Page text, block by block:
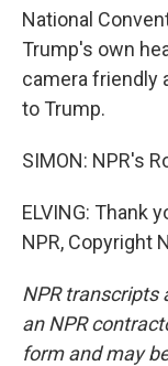
National
Trump's own
camera friendly
to Trump.
SIMON: NPR's
ELVING: Thank
NPR, Copyright
NPR transcripts
an NPR
form and may